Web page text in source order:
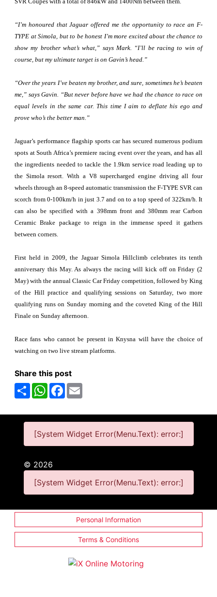
“I’m honoured that Jaguar offered me the opportunity to race an F-
TYPE at Simola, but to be honest I’m more excited about the chance to
show my brother what’s what,” says Mark. “I’ll be racing to win of
course, but my ultimate target is on Gavin’s head.”
“Over the years I’ve beaten my brother, and sure, sometimes he’s beaten
me,” says Gavin. “But never before have we had the chance to race on
equal levels in the same car. This time I aim to deflate his ego and
prove who’s the better man.”
Jaguar’s performance flagship sports car has secured numerous podium
spots at South Africa’s premiere racing event over the years, and has all
the ingredients needed to tackle the 1.9km service road leading up to
the Simola resort. With a V8 supercharged engine driving all four
wheels through an 8-speed automatic transmission the F-TYPE SVR can
scorch from 0-100km/h in just 3.7 and on to a top speed of 322km/h. It
can also be specified with a 398mm front and 380mm rear Carbon
Ceramic Brake package to reign in the immense speed it gathers
between corners.
First held in 2009, the Jaguar Simola Hillclimb celebrates its tenth
anniversary this May. As always the racing will kick off on Friday (2
May) with the annual Classic Car Friday competition, followed by King
of the Hill practice and qualifying sessions on Saturday, two more
qualifying runs on Sunday morning and the coveted King of the Hill
Finale on Sunday afternoon.
Race fans who cannot be present in Knysna will have the choice of
watching on two live stream platforms.
Share this post
ShareWhatsAppFacebook
[System Widget Error(Menu.Text): error:]
© 2026
[System Widget Error(Menu.Text): error:]
Personal Information
Terms & Conditions